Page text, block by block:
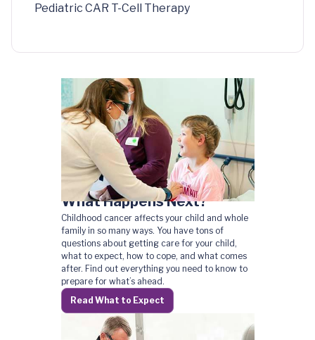
Pediatric CAR T-Cell Therapy
What Happens Next?
Childhood cancer affects your child and whole
family in so many ways. You have tons of
questions about getting care for your child,
what to expect, how to cope, and what comes
after. Find out everything you need to know to
prepare for what’s ahead.
Read What to Expect